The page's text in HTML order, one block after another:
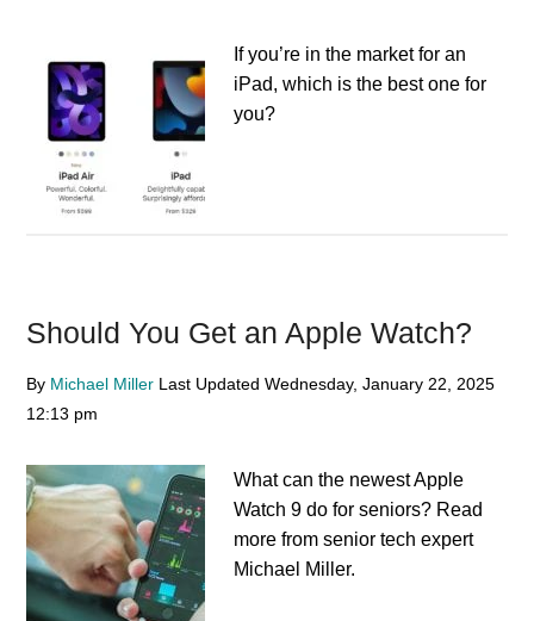
If you’re in the market for an
iPad, which is the best one for
you?
Should You Get an Apple Watch?
By Michael Miller Last UpdatedWednesday, January 22, 2025
12:13 pm
What can the newest Apple
Watch 9 do for seniors? Read
more from senior tech expert
Michael Miller.